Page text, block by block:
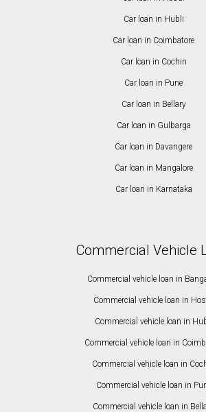
Car loan in Hubli
Car loan in Coimbatore
Car loan in Cochin
Car loan in Pune
Car loan in Bellary
Car loan in Gulbarga
Car loan in Davangere
Car loan in Mangalore
Car loan in Karnataka
Commercial Vehicle
Commercial vehicle loan in
Commercial vehicle loan in
Commercial vehicle loan in
Commercial vehicle loan in
Commercial vehicle loan in
Commercial vehicle loan in
Commercial vehicle loan in